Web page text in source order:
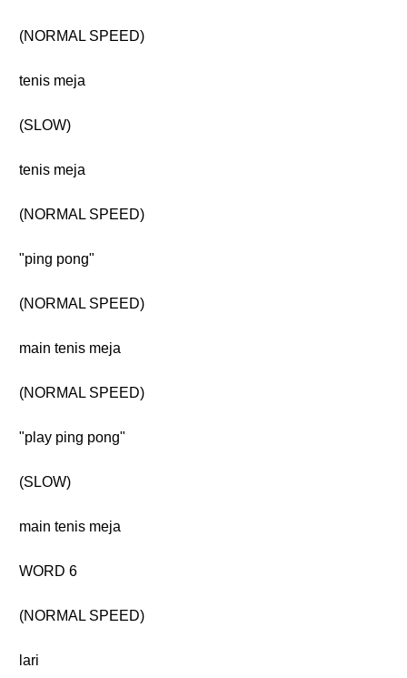
(NORMAL SPEED)
tenis meja
(SLOW)
tenis meja
(NORMAL SPEED)
"ping pong"
(NORMAL SPEED)
main tenis meja
(NORMAL SPEED)
"play ping pong"
(SLOW)
main tenis meja
WORD 6
(NORMAL SPEED)
lari